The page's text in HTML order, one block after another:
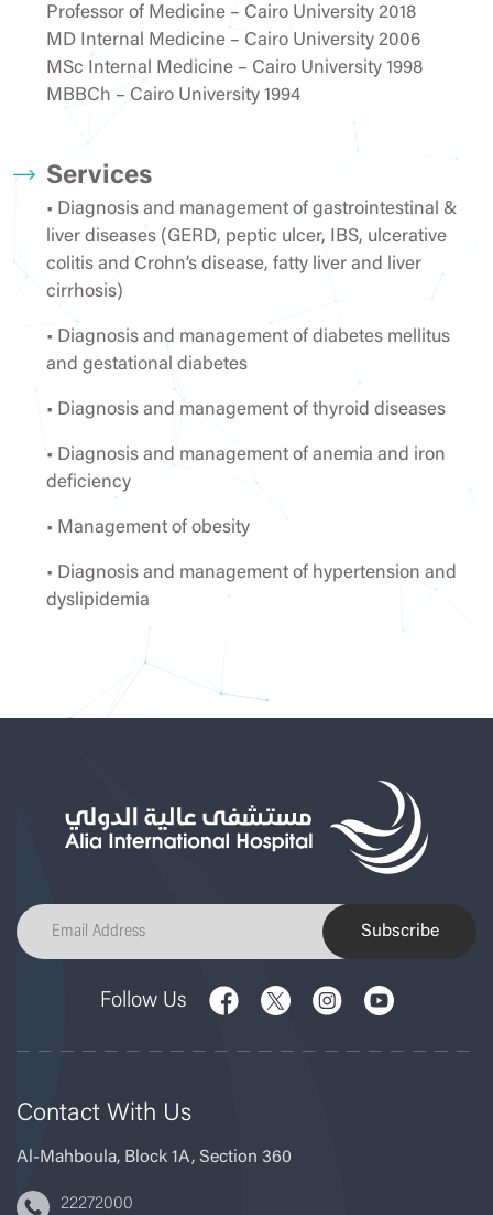
Professor of Medicine – Cairo University 2018
MD Internal Medicine – Cairo University 2006
MSc Internal Medicine – Cairo University 1998
MBBCh – Cairo University 1994
Services
• Diagnosis and management of gastrointestinal &
liver diseases (GERD, peptic ulcer, IBS, ulcerative
colitis and Crohn’s disease, fatty liver and liver
cirrhosis)
• Diagnosis and management of diabetes mellitus
and gestational diabetes
• Diagnosis and management of thyroid diseases
• Diagnosis and management of anemia and iron
deficiency
• Management of obesity
• Diagnosis and management of hypertension and
dyslipidemia
Subscribe
Follow Us
Contact With Us
Al-Mahboula, Block 1A, Section 360
22272000